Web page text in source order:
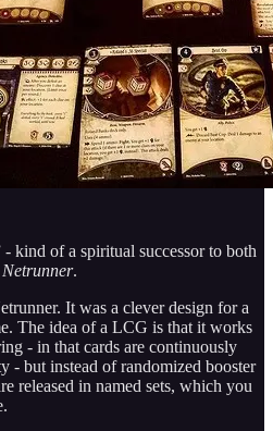
kind of a spiritual successor to both
.
It was a clever design for a
The idea of a LCG is that it works
- in that cards are continuously
- but instead of randomized booster
released in named sets, which you